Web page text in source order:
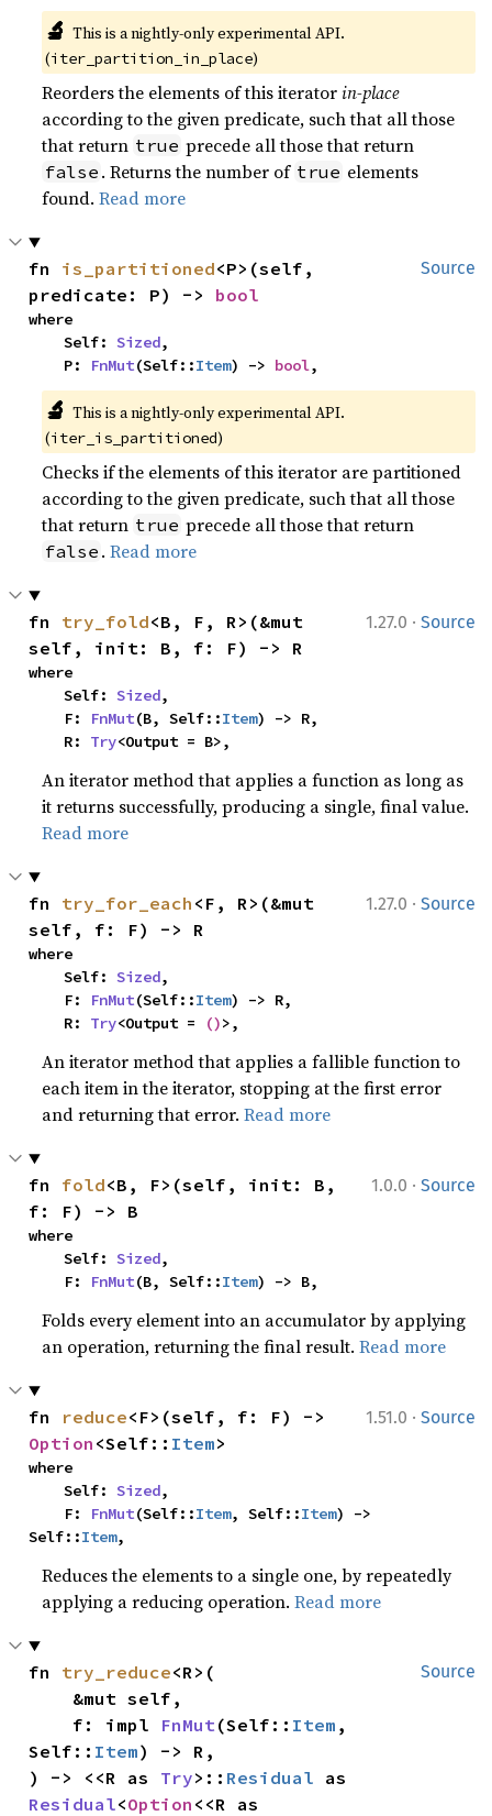
🔬 This is a nightly-only experimental API.
(iter_partition_in_place)
Reorders the elements of this iteratorin-place
according to the given predicate, such that all those
that return true precede all those that return
false . Returns the number of true elements
found.Read more
Source
fn is_partitioned<P>(self,
predicate: P) -> bool
where
    Self:
Sized,
    P:
FnMut(Self::Item) -> bool,
🔬 This is a nightly-only experimental API.
(iter_is_partitioned)
Checks if the elements of this iterator are partitioned
according to the given predicate, such that all those
that return true precede all those that return
false .Read more
1.27.0 · Source
fn try_fold<B, F, R>(&mut
self, init: B, f: F) -> R
where
    Self:
Sized,
    F:
FnMut(B, Self::Item) -> R,
    R:
Try<Output = B>,
An iterator method that applies a function as long as
it returns successfully, producing a single, final value.
Read more
1.27.0 · Source
fn try_for_each <F, R>(&mut
self, f: F) -> R
where
    Self:
Sized,
    F:
FnMut(Self::Item) -> R,
    R:
Try<Output = ()>,
An iterator method that applies a fallible function to
each item in the iterator, stopping at the first error
and returning that error.Read more
1.0.0 · Source
fn fold<B, F>(self, init: B,
f: F) -> B
where
    Self:
Sized,
    F:
FnMut(B, Self::Item) -> B,
Folds every element into an accumulator by applying
an operation, returning the final result.Read more
1.51.0 · Source
fn reduce
Option <Self:: Item>
where
    Self:
Sized,
    F:
FnMut(Self::Item, Self::Item) ->
Self::Item,
Reduces the elements to a single one, by repeatedly
applying a reducing operation.Read more
Source
fn try_reduce<R>(
    f: impl
FnMut(Self:: Item ,
Self:: Item) -> R,
) -> <<R as Try>:: Residual
Residual<Option